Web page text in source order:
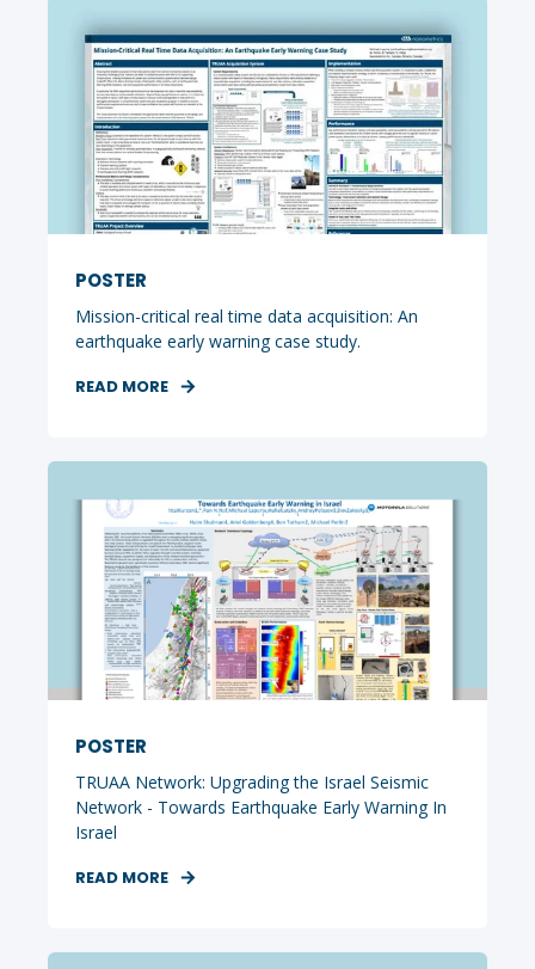
POSTER
Mission-critical real time data acquisition: An
earthquake early warning case study.
READ MORE
POSTER
TRUAA Network: Upgrading the Israel Seismic
Network - Towards Earthquake Early Warning In
Israel
READ MORE